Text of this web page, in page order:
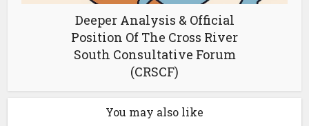
Deeper Analysis & Official
Position Of The Cross River
South Consultative Forum
(CRSCF)
You may also like